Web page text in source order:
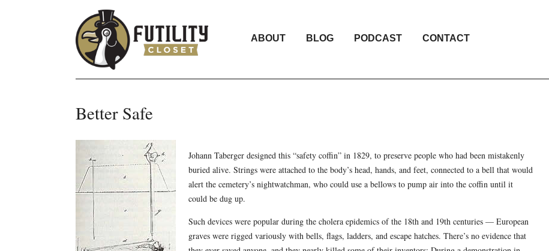
ABOUT BLOG PODCAST CONTACT
Better Safe
Johann Taberger designed this “safety coffin” in 1829, to preserve people who had been mistakenly
buried alive. Strings were attached to the body’s head, hands, and feet, connected to a bell that would
alert the cemetery’s nightwatchman, who could use a bellows to pump air into the coffin until it
could be dug up.
Such devices were popular during the cholera epidemics of the 18th and 19th centuries — European
graves were rigged variously with bells, flags, ladders, and escape hatches. There’s no evidence that